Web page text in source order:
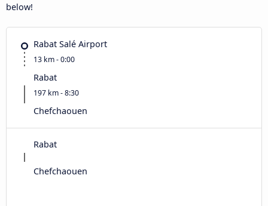
below!
Rabat Salé Airport
13 km - 0:00
Rabat
197 km - 8:30
Chefchaouen
Rabat
Chefchaouen